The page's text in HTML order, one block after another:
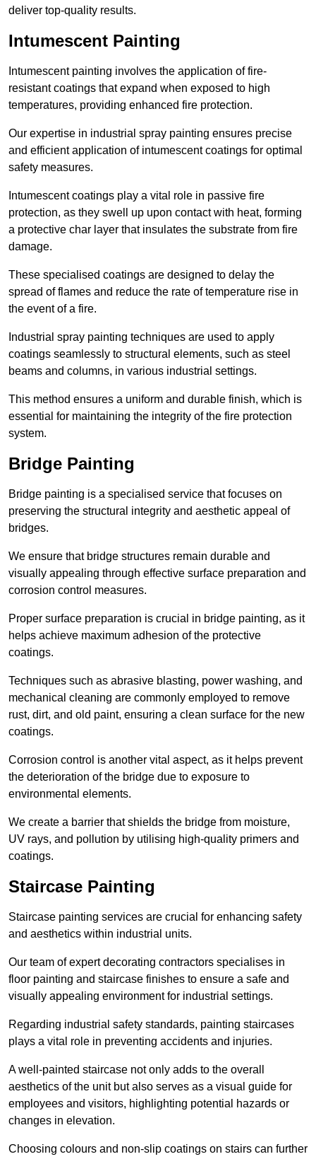
deliver top-quality results.
Intumescent Painting
Intumescent painting involves the application of fire-
resistant coatings that expand when exposed to high
temperatures, providing enhanced fire protection.
Our expertise in industrial spray painting ensures precise
and efficient application of intumescent coatings for optimal
safety measures.
Intumescent coatings play a vital role in passive fire
protection, as they swell up upon contact with heat, forming
a protective char layer that insulates the substrate from fire
damage.
These specialised coatings are designed to delay the
spread of flames and reduce the rate of temperature rise in
the event of a fire.
Industrial spray painting techniques are used to apply
coatings seamlessly to structural elements, such as steel
beams and columns, in various industrial settings.
This method ensures a uniform and durable finish, which is
essential for maintaining the integrity of the fire protection
system.
Bridge Painting
Bridge painting is a specialised service that focuses on
preserving the structural integrity and aesthetic appeal of
bridges.
We ensure that bridge structures remain durable and
visually appealing through effective surface preparation and
corrosion control measures.
Proper surface preparation is crucial in bridge painting, as it
helps achieve maximum adhesion of the protective
coatings.
Techniques such as abrasive blasting, power washing, and
mechanical cleaning are commonly employed to remove
rust, dirt, and old paint, ensuring a clean surface for the new
coatings.
Corrosion control is another vital aspect, as it helps prevent
the deterioration of the bridge due to exposure to
environmental elements.
We create a barrier that shields the bridge from moisture,
UV rays, and pollution by utilising high-quality primers and
coatings.
Staircase Painting
Staircase painting services are crucial for enhancing safety
and aesthetics within industrial units.
Our team of expert decorating contractors specialises in
floor painting and staircase finishes to ensure a safe and
visually appealing environment for industrial settings.
Regarding industrial safety standards, painting staircases
plays a vital role in preventing accidents and injuries.
A well-painted staircase not only adds to the overall
aesthetics of the unit but also serves as a visual guide for
employees and visitors, highlighting potential hazards or
changes in elevation.
Choosing colours and non-slip coatings on stairs can further